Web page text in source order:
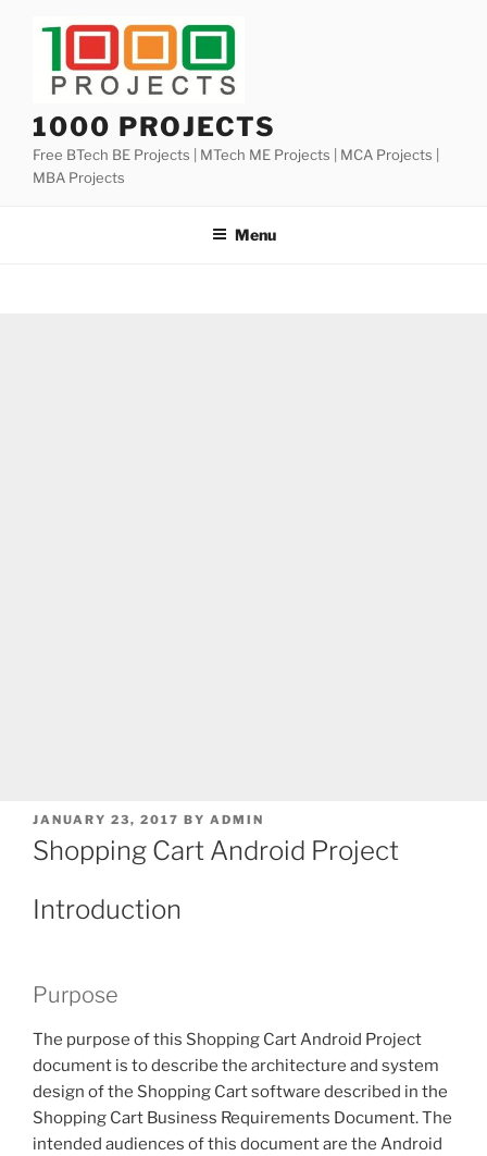
1000 PROJECTS
Free BTech BE Projects | MTech ME Projects | MCA Projects |
MBA Projects
Menu
POSTED
ON
JANUARY 23, 2017 BY ADMIN
Shopping Cart Android Project
Introduction
Purpose
The purpose of this Shopping Cart Android Project
document is to describe the architecture and system
design of the Shopping Cart software described in the
Shopping Cart Business Requirements Document. The
intended audiences of this document are the Android